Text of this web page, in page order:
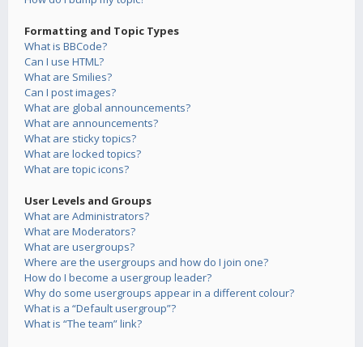
Formatting and Topic Types
What is BBCode?
Can I use HTML?
What are Smilies?
Can I post images?
What are global announcements?
What are announcements?
What are sticky topics?
What are locked topics?
What are topic icons?
User Levels and Groups
What are Administrators?
What are Moderators?
What are usergroups?
Where are the usergroups and how do I join one?
How do I become a usergroup leader?
Why do some usergroups appear in a different colour?
What is a “Default usergroup”?
What is “The team” link?